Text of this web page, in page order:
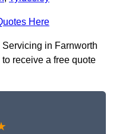
Here
in Farnworth
receive a free quote